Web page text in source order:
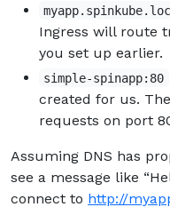
Ingress will route
you set up earlier.
simple-spinapp:80
created for us.
requests on port
Assuming DNS has
see a message like
connect to http://